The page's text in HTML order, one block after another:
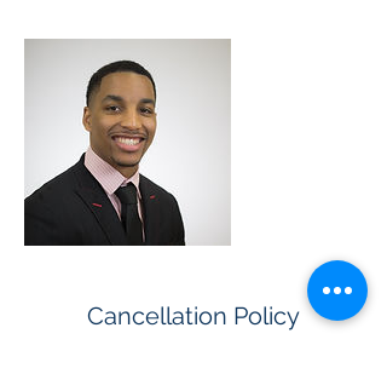
Cancellation Policy